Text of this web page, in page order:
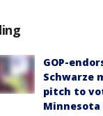
GOP-
Schwarze
pitch to
Minnesota